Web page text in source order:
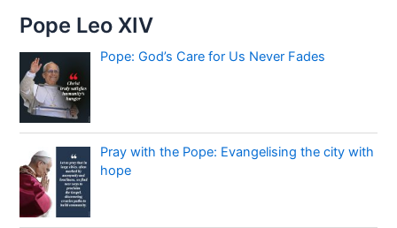
Pope Leo XIV
Pope: God’s Care for Us Never Fades
Pray with the Pope: Evangelising the city with
hope